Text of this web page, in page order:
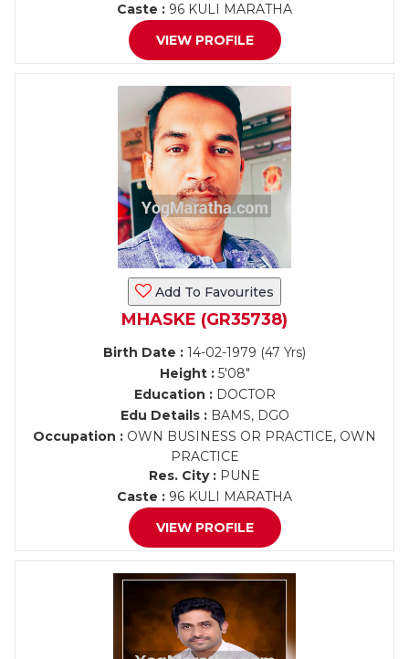
Caste : 96 KULI MARATHA
VIEW PROFILE
Add To Favourites
MHASKE (GR35738)
Birth Date : 14-02-1979 (47 Yrs)
Height :5'08"
Education :DOCTOR
Edu Details :BAMS, DGO
Occupation : OWN BUSINESS OR PRACTICE, OWN
PRACTICE
Res. City : PUNE
Caste : 96 KULI MARATHA
VIEW PROFILE